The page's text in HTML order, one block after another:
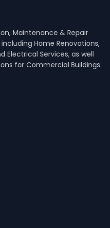
Maintenance & Repair
Home Renovations,
Electrical Services, as well
for Commercial Buildings.